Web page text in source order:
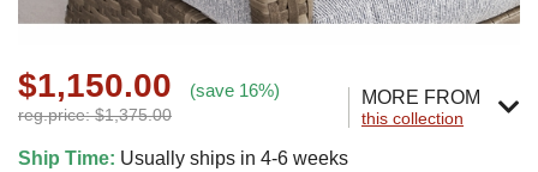
$1,150.00 (save 16%)
reg.price: $1,375.00
MORE FROM
this collection
Ship Time: Usually ships in 4-6 weeks